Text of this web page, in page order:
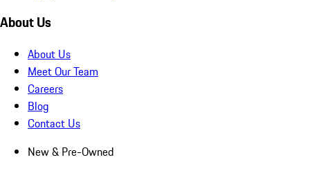
About Us
About Us
Meet Our Team
Careers
Blog
Contact Us
New & Pre-Owned